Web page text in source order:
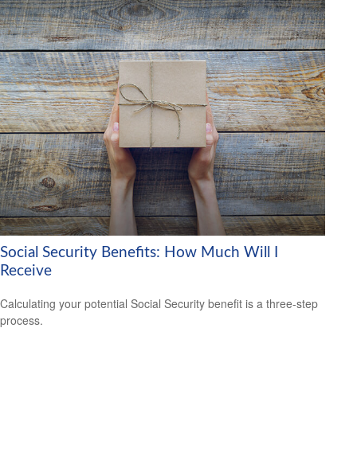
Social Security Benefits: How Much Will I
Receive
Calculating your potential Social Security benefit is a three-step
process.